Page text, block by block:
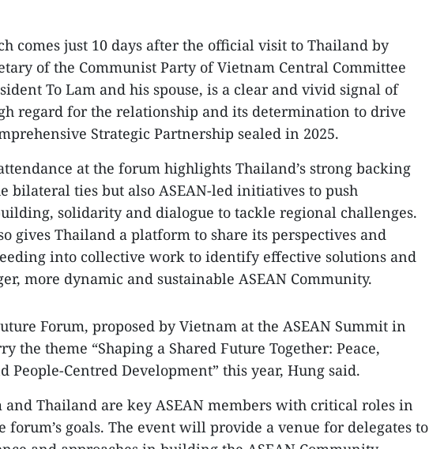
comes just 10 days after the official visit to Thailand by
of the Communist Party of Vietnam Central Committee
To Lam and his spouse, is a clear and vivid signal of
regard for the relationship and its determination to drive
Strategic Partnership sealed in 2025.
at the forum highlights Thailand’s strong backing
bilateral ties but also ASEAN-led initiatives to push
solidarity and dialogue to tackle regional challenges.
gives Thailand a platform to share its perspectives and
into collective work to identify effective solutions and
more dynamic and sustainable ASEAN Community.
Forum, proposed by Vietnam at the ASEAN Summit in
the theme “Shaping a Shared Future Together: Peace,
People-Centred Development” this year, Hung said.
and Thailand are key ASEAN members with critical roles in
forum’s goals. The event will provide a venue for delegates to